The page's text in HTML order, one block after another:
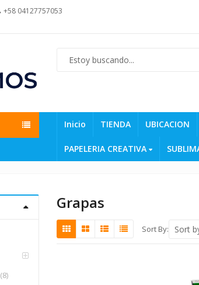
+58 04127757053
Inicio TIENDA UBICACION
PAPELERIA CREATIVA
Grapas
Sort By:
(8)